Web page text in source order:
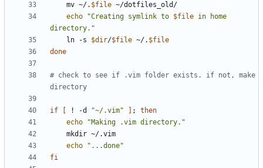
    mv ~/.
$file
echo
"Creating symlink to $file in home
directory."
    ln -s
$dir/$file ~/. $file
done
# check to see if .vim folder exists. if not, make
directory
if ! -d "~/.vim" ;
then
echo
"Making .vim directory."
echo
"...done"
fi